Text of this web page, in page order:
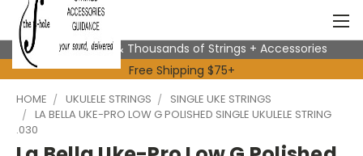
Expert Advice & Thousands of Strings + Accessories
Free Shipping $75+
HOME UKULELE STRINGS
SINGLE UKE STRINGS
LA BELLA UKE-PRO LOW G POLISHED SINGLE UKULELE STRING
.030